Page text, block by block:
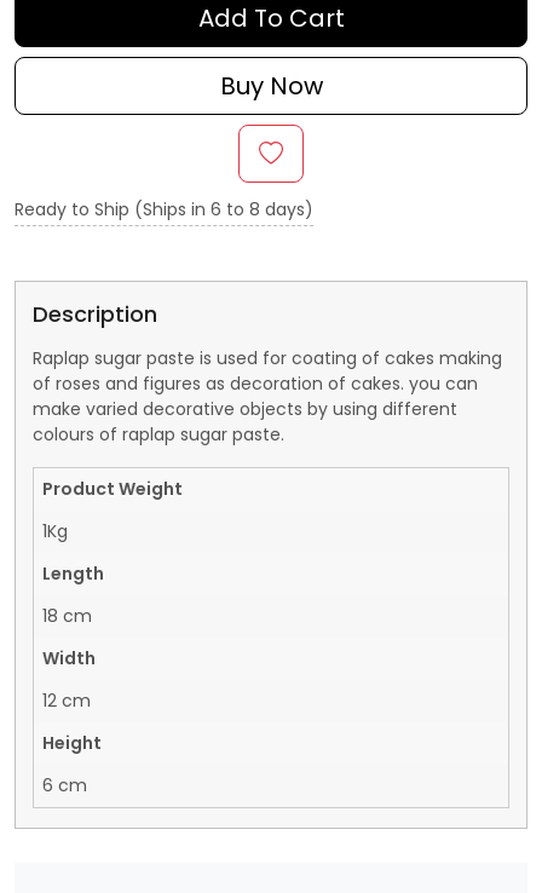
Add To Cart
Buy Now
Ready to Ship (Ships in 6 to 8 days)
Description
Raplap sugar paste is used for coating of cakes making
of roses and figures as decoration of cakes. you can
make varied decorative objects by using different
colours of raplap sugar paste.
Product Weight
1Kg
Length
18 cm
Width
12 cm
Height
6 cm